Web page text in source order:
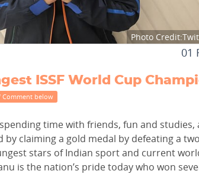
Photo
01
ISSF World Cup
Comment below
time with friends, fun and studies,
by claiming a gold medal by defeating a
stars of Indian sport and current
is the nation’s pride today who won